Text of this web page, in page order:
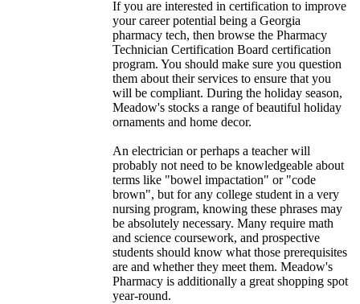
If you are interested in certification to improve
your career potential being a Georgia
pharmacy tech, then browse the Pharmacy
Technician Certification Board certification
program. You should make sure you question
them about their services to ensure that you
will be compliant. During the holiday season,
Meadow's stocks a range of beautiful holiday
ornaments and home decor.
An electrician or perhaps a teacher will
probably not need to be knowledgeable about
terms like "bowel impactation" or "code
brown", but for any college student in a very
nursing program, knowing these phrases may
be absolutely necessary. Many require math
and science coursework, and prospective
students should know what those prerequisites
are and whether they meet them. Meadow's
Pharmacy is additionally a great shopping spot
year-round.